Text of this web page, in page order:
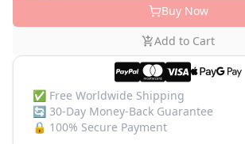
Buy Now
Add to Cart
✅ Free Worldwide Shipping
🔄 30-Day Money-Back Guarantee
🔒 100% Secure Payment